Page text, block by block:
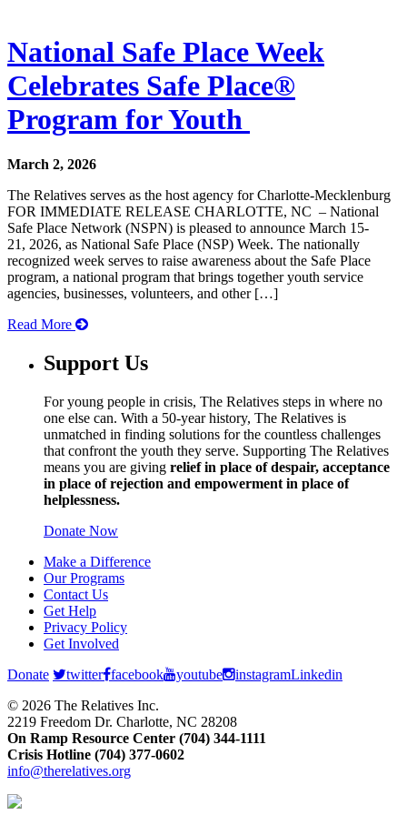
National Safe Place Week
Celebrates Safe Place®
Program for Youth
March 2, 2026
The Relatives serves as the host agency for Charlotte-Mecklenburg
FOR IMMEDIATE RELEASE CHARLOTTE, NC – National
Safe Place Network (NSPN) is pleased to announce March 15-
21, 2026, as National Safe Place (NSP) Week. The nationally
recognized week serves to raise awareness about the Safe Place
program, a national program that brings together youth service
agencies, businesses, volunteers, and other […]
Read More
Support Us
For young people in crisis, The Relatives steps in where no
one else can. With a 50-year history, The Relatives is
unmatched in finding solutions for the countless challenges
that confront the youth they serve. Supporting The Relatives
means you are giving relief in place of despair, acceptance
in place of rejection and empowerment in place of
helplessness.
Donate Now
Make a Difference
Our Programs
Contact Us
Get Help
Privacy Policy
Get Involved
Donate
twitter facebook youtube instagramLinkedin
© 2026 The Relatives Inc.
2219 Freedom Dr. Charlotte, NC 28208
On Ramp Resource Center (704) 344-1111
Crisis Hotline (704) 377-0602
info@therelatives.org